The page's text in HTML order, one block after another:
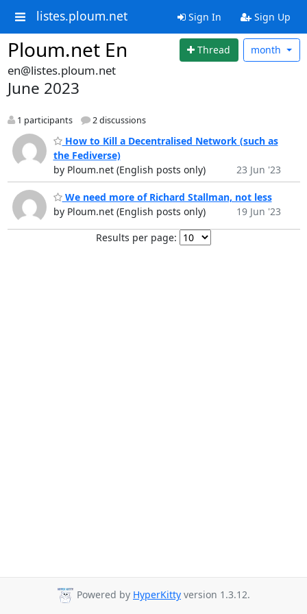
listes.ploum.net Sign In Sign Up
Ploum.net En Thread month
en@listes.ploum.net
June 2023
1 participants 2 discussions
How to Kill a Decentralised Network (such as
the Fediverse)
by Ploum.net (English posts only)
23 Jun '23
We need more of Richard Stallman, not less
by Ploum.net (English posts only)
19 Jun '23
Results per page:
Powered by HyperKitty version 1.3.12.